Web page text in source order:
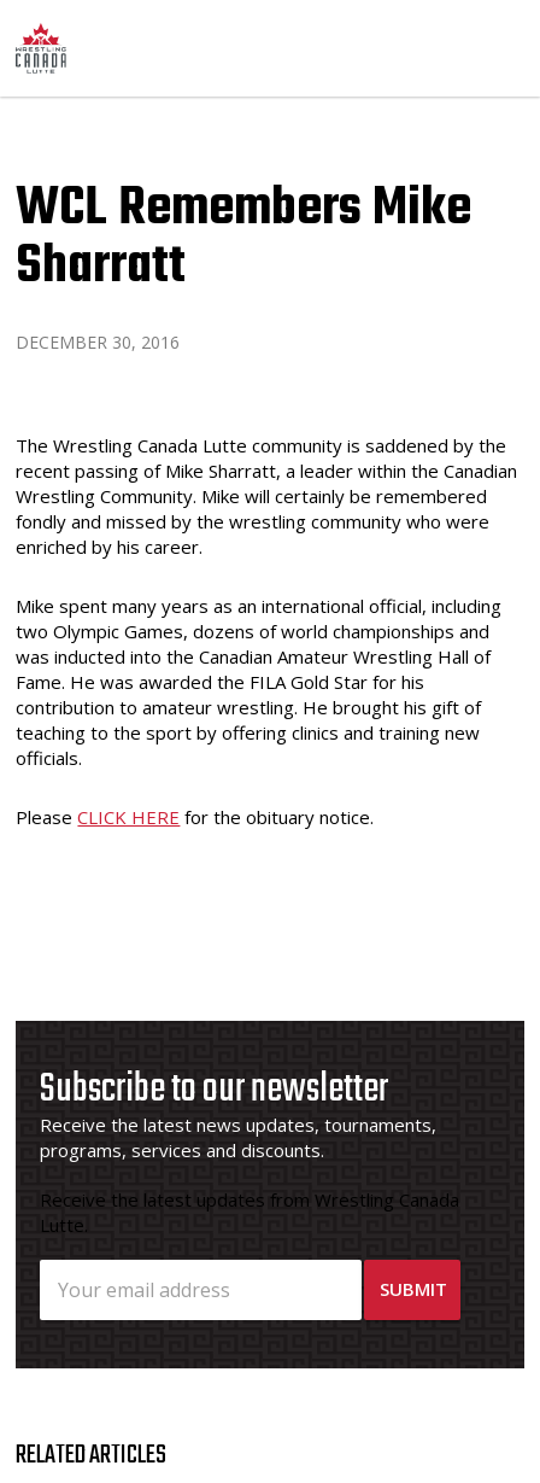
WCL Remembers Mike
Sharratt
DECEMBER 30, 2016
The Wrestling Canada Lutte community is saddened by the
recent passing of Mike Sharratt, a leader within the Canadian
Wrestling Community. Mike will certainly be remembered
fondly and missed by the wrestling community who were
enriched by his career.
Mike spent many years as an international official, including
two Olympic Games, dozens of world championships and
was inducted into the Canadian Amateur Wrestling Hall of
Fame. He was awarded the FILA Gold Star for his
contribution to amateur wrestling. He brought his gift of
teaching to the sport by offering clinics and training new
officials.
PleaseCLICK HERE for the obituary notice.
Subscribe to our newsletter
Receive the latest news updates, tournaments,
programs, services and discounts.
Receive the latest updates from Wrestling Canada
Lutte.
RELATED ARTICLES